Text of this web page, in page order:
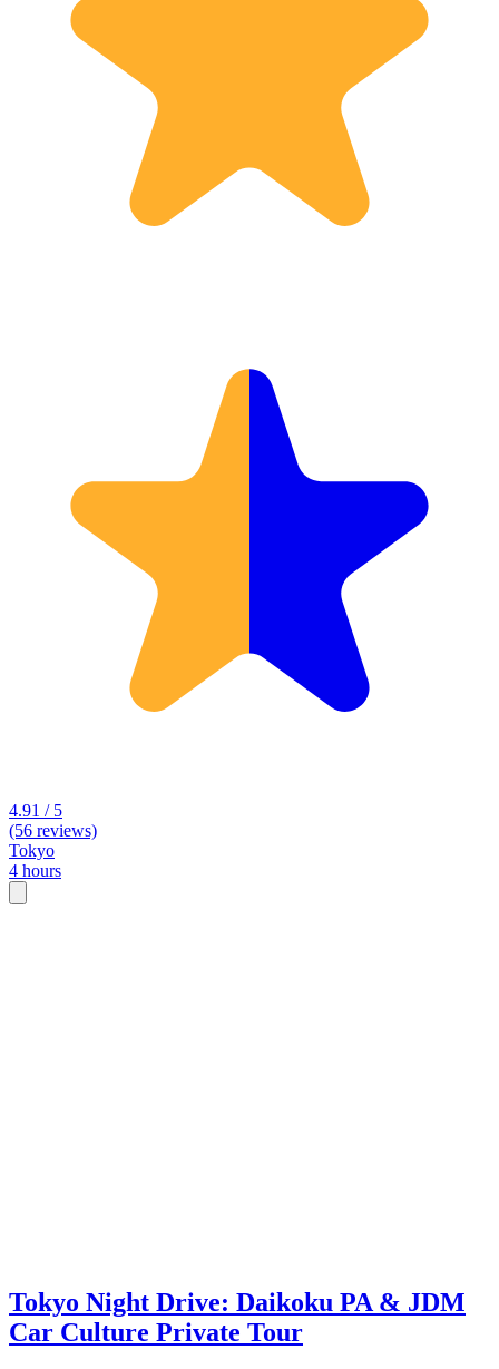
4.91 / 5
(56 reviews)
Tokyo
4 hours
Tokyo Night Drive: Daikoku PA & JDM
Car Culture Private Tour⁠